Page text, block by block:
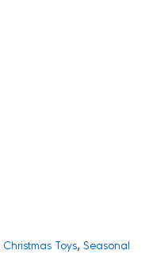
Christmas Toys, Seasonal